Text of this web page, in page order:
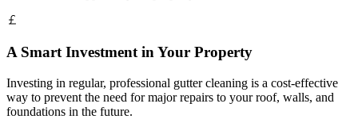
A Smart Investment in Your Property
Investing in regular, professional gutter cleaning is a cost-effective
way to prevent the need for major repairs to your roof, walls, and
foundations in the future.